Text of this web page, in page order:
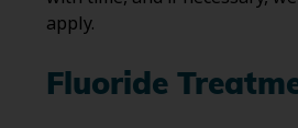
apply.
Fluoride